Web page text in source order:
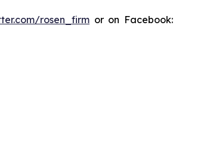
rosen_firm or on Facebook: